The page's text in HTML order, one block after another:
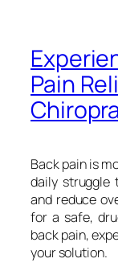
Pain
Back pain is
daily struggle
and reduce
for a safe,
back pain,
your solution.